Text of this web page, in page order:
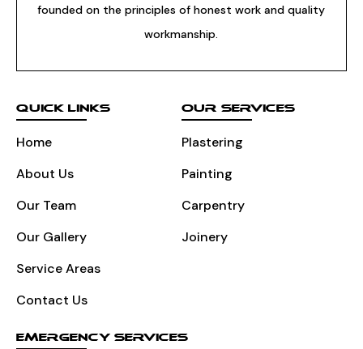
founded on the principles of honest work and quality
workmanship.
QUICK LINKS
Home
About Us
Our Team
Our Gallery
Service Areas
Contact Us
OUR SERVICES
Plastering
Painting
Carpentry
Joinery
EMERGENCY SERVICES